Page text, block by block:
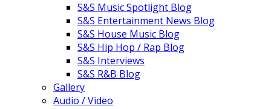
S&S Music Spotlight Blog
S&S Entertainment News Blog
S&S House Music Blog
S&S Hip Hop / Rap Blog
S&S Interviews
S&S R&B Blog
Gallery
Audio / Video